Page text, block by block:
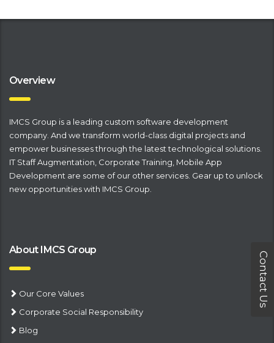
Overview
IMCS Group is a leading ​custom software development
company . And we transform world-class digital projects and
empower businesses through the latest technological solutions.
IT Staff Augmentation Corporate Training Mobile App
Development are some of our other services. Gear up to unlock
new opportunities with IMCS Group.
About IMCS Group
Our Core Values
Corporate Social Responsibility
Blog
Contact Us